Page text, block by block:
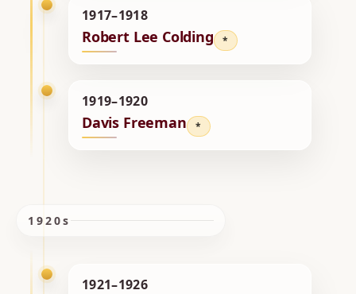
1917–1918
Robert Lee Colding *
1919–1920
Davis Freeman *
1920s
1921–1926